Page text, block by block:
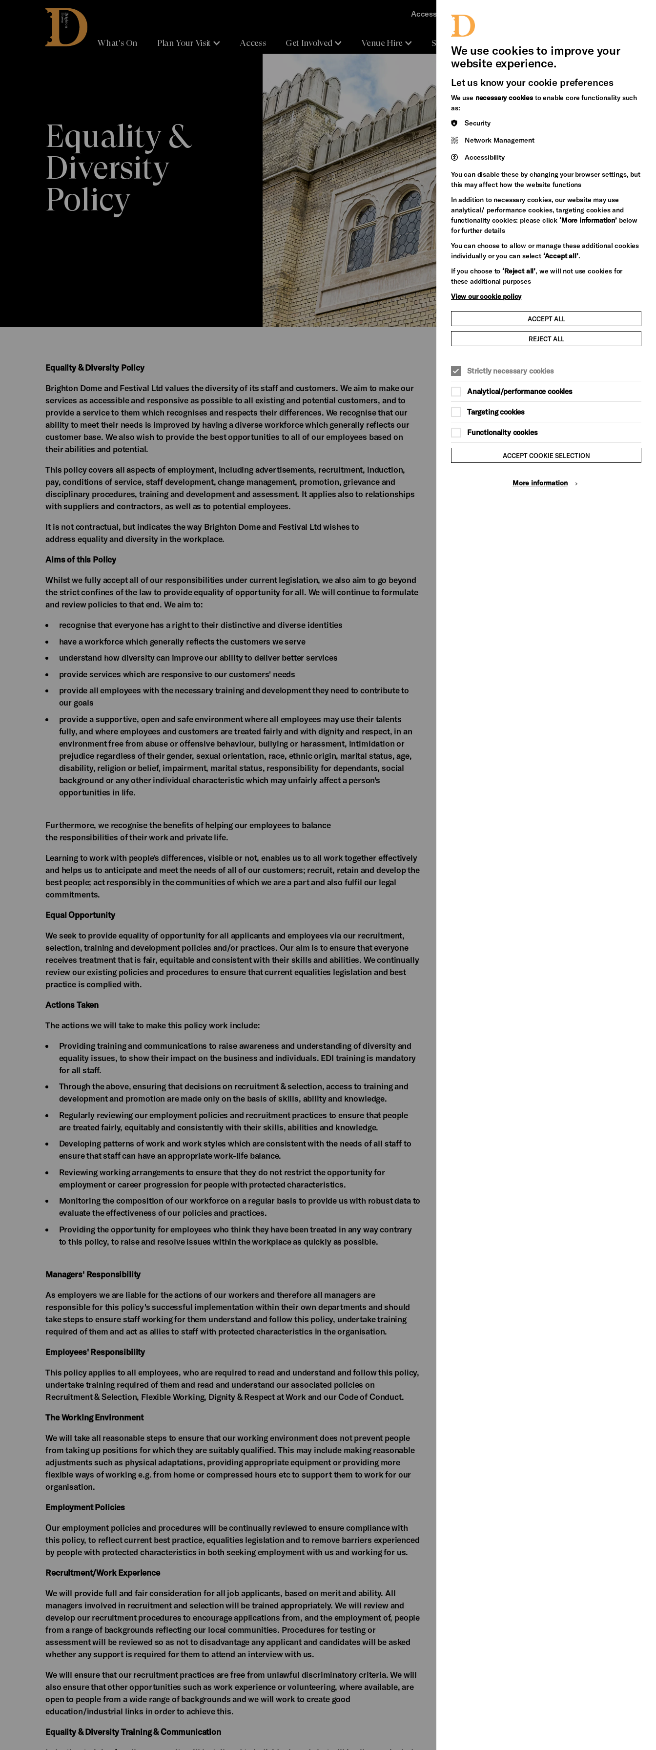
Brighton
Dome
What's On Plan Your Visit Access Get Involved Venue Hire Support Us
Accessibility
Equality &
Diversity
Policy
Equality & Diversity Policy
Brighton Dome and Festival Ltd values the diversity of its staff and customers. We aim to make our
services as accessible and responsive as possible to all existing and potential customers, and to
provide a service to them which recognises and respects their differences. We recognise that our
ability to meet their needs is improved by having a diverse workforce which generally reflects our
customer base. We also wish to provide the best opportunities to all of our employees based on
their abilities and potential.
This policy covers all aspects of employment, including advertisements, recruitment, induction,
pay, conditions of service, staff development, change management, promotion, grievance and
disciplinary procedures, training and development and assessment. It applies also to relationships
with suppliers and contractors, as well as to potential employees.
It is not contractual, but indicates the way Brighton Dome and Festival Ltd wishes to
address equality and diversity in the workplace.
Aims of this Policy
Whilst we fully accept all of our responsibilities under current legislation, we also aim to go beyond
the strict confines of the law to provide equality of opportunity for all. We will continue to formulate
and review policies to that end. We aim to:
recognise that everyone has a right to their distinctive and diverse identities
have a workforce which generally reflects the customers we serve
understand how diversity can improve our ability to deliver better services
provide services which are responsive to our customers' needs
provide all employees with the necessary training and development they need to contribute to
our goals
provide a supportive, open and safe environment where all employees may use their talents
fully, and where employees and customers are treated fairly and with dignity and respect, in an
environment free from abuse or offensive behaviour, bullying or harassment, intimidation or
prejudice regardless of their gender, sexual orientation, race, ethnic origin, marital status, age,
disability, religion or belief, impairment, marital status, responsibility for dependants, social
background or any other individual characteristic which may unfairly affect a person's
opportunities in life.
Furthermore, we recognise the benefits of helping our employees to balance
the responsibilities of their work and private life.
Learning to work with people's differences, visible or not, enables us to all work together effectively
and helps us to anticipate and meet the needs of all of our customers; recruit, retain and develop the
best people; act responsibly in the communities of which we are a part and also fulfil our legal
commitments.
Equal Opportunity
We seek to provide equality of opportunity for all applicants and employees via our recruitment,
selection, training and development policies and/or practices. Our aim is to ensure that everyone
receives treatment that is fair, equitable and consistent with their skills and abilities. We continually
review our existing policies and procedures to ensure that current equalities legislation and best
practice is complied with.
Actions Taken
The actions we will take to make this policy work include:
Providing training and communications to raise awareness and understanding of diversity and
equality issues, to show their impact on the business and individuals. EDI training is mandatory
for all staff.
Through the above, ensuring that decisions on recruitment & selection, access to training and
development and promotion are made only on the basis of skills, ability and knowledge.
Regularly reviewing our employment policies and recruitment practices to ensure that people
are treated fairly, equitably and consistently with their skills, abilities and knowledge.
Developing patterns of work and work styles which are consistent with the needs of all staff to
ensure that staff can have an appropriate work-life balance.
Reviewing working arrangements to ensure that they do not restrict the opportunity for
employment or career progression for people with protected characteristics.
Monitoring the composition of our workforce on a regular basis to provide us with robust data to
evaluate the effectiveness of our policies and practices.
Providing the opportunity for employees who think they have been treated in any way contrary
to this policy, to raise and resolve issues within the workplace as quickly as possible.
Managers' Responsibility
As employers we are liable for the actions of our workers and therefore all managers are
responsible for this policy's successful implementation within their own departments and should
take steps to ensure staff working for them understand and follow this policy, undertake training
required of them and act as allies to staff with protected characteristics in the organisation.
Employees' Responsibility
This policy applies to all employees, who are required to read and understand and follow this policy,
undertake training required of them and read and understand our associated policies on
Recruitment & Selection, Flexible Working, Dignity & Respect at Work and our Code of Conduct.
The Working Environment
We will take all reasonable steps to ensure that our working environment does not prevent people
from taking up positions for which they are suitably qualified. This may include making reasonable
adjustments such as physical adaptations, providing appropriate equipment or providing more
flexible ways of working e.g. from home or compressed hours etc to support them to work for our
organisation.
Employment Policies
Our employment policies and procedures will be continually reviewed to ensure compliance with
this policy, to reflect current best practice, equalities legislation and to remove barriers experienced
by people with protected characteristics in both seeking employment with us and working for us.
Recruitment/Work Experience
We will provide full and fair consideration for all job applicants, based on merit and ability. All
managers involved in recruitment and selection will be trained appropriately. We will review and
develop our recruitment procedures to encourage applications from, and the employment of, people
from a range of backgrounds reflecting our local communities. Procedures for testing or
assessment will be reviewed so as not to disadvantage any applicant and candidates will be asked
whether any support is required for them to attend an interview with us.
We will ensure that our recruitment practices are free from unlawful discriminatory criteria. We will
also ensure that other opportunities such as work experience or volunteering, where available, are
open to people from a wide range of backgrounds and we will work to create good
education/industrial links in order to achieve this.
Equality & Diversity Training & Communication
We use cookies to improve your
website experience.
Let us know your cookie preferences
We use necessary cookiesto enable core functionality such
as:
Security
Network Management
Accessibility
You can disable these by changing your browser settings, but
this may affect how the website functions
In addition to necessary cookies, our website may use
analytical/ performance cookies, targeting cookies and
functionality cookies: please click ‘More information’below
for further details
You can choose to allow or manage these additional cookies
individually or you can select ‘Accept all’.
If you choose to‘Reject all’, we will not use cookies for
these additional purposes
View our cookie policy
ACCEPT ALL
REJECT ALL
Strictly necessary cookies
Analytical/performance cookies
Targeting cookies
Functionality cookies
ACCEPT COOKIE SELECTION
More information